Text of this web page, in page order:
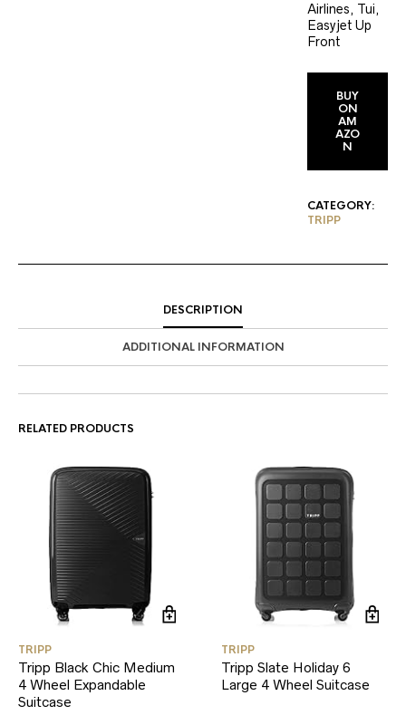
Airlines, Tui,
Easyjet Up
Front
BUY
ON
AM
AZO
N
CATEGORY:
TRIPP
DESCRIPTION
ADDITIONAL INFORMATION
RELATED PRODUCTS
TRIPP
Tripp Black Chic Medium
4 Wheel Expandable
Suitcase
TRIPP
Tripp Slate Holiday 6
Large 4 Wheel Suitcase